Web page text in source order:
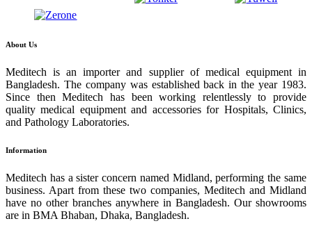
About Us
Meditech is an importer and supplier of medical equipment in
Bangladesh. The company was established back in the year 1983.
Since then Meditech has been working relentlessly to provide
quality medical equipment and accessories for Hospitals, Clinics,
and Pathology Laboratories.
Information
Meditech has a sister concern named Midland, performing the same
business. Apart from these two companies, Meditech and Midland
have no other branches anywhere in Bangladesh. Our showrooms
are in BMA Bhaban, Dhaka, Bangladesh.